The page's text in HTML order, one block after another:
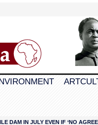
DAM IN JULY EVEN IF ‘NO